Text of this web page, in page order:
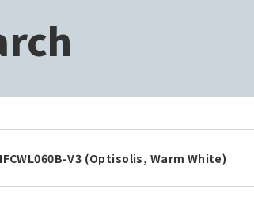
V3 (Optisolis, Warm White)